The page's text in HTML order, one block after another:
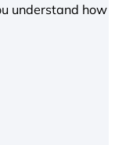
understand how